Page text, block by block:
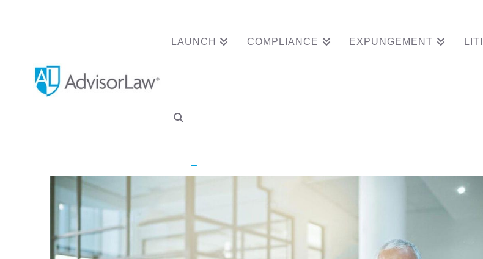
LAUNCH COMPLIANCE EXPUNGEMENT
Advisor Clears Records In Time